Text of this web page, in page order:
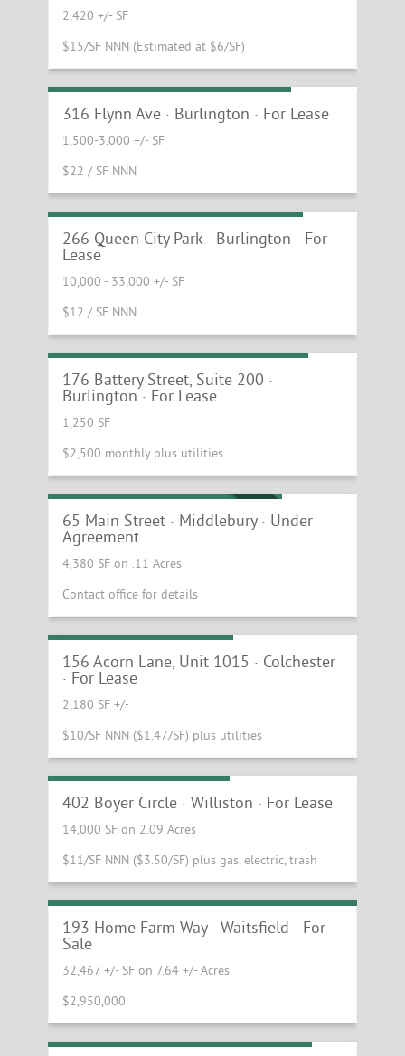
2,420 +/- SF
$15/SF NNN (Estimated at $6/SF)
High Exposure South End Retail
316 Flynn Ave · Burlington · For Lease
1,500-3,000 +/- SF
$22 / SF NNN
Burlington Flex With Great Access
266 Queen City Park · Burlington · For
Lease
10,000 - 33,000 +/- SF
$12 / SF NNN
Small Office Suite with Lake Views
176 Battery Street, Suite 200 ·
Burlington · For Lease
1,250 SF
$2,500 monthly plus utilities
UNDER AGREEMENT
Iconic Movie Theater and Cafe!
65 Main Street · Middlebury · Under
Agreement
4,380 SF on .11 Acres
Contact office for details
Small Warehouse Space
156 Acorn Lane, Unit 1015 · Colchester
· For Lease
2,180 SF +/-
$10/SF NNN ($1.47/SF) plus utilities
Industrial / Shop Space
402 Boyer Circle · Williston · For Lease
14,000 SF on 2.09 Acres
$11/SF NNN ($3.50/SF) plus gas, electric, trash
Office Building in Gorgeous Vermont
Setting
193 Home Farm Way · Waitsfield · For
Sale
32,467 +/- SF on 7.64 +/- Acres
$2,950,000
Downtown Waitsfield Flex Building